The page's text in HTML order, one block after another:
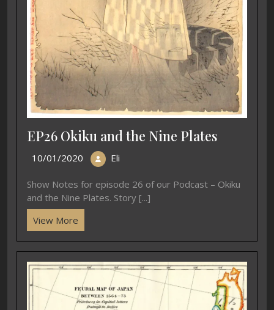
EP26 Okiku and the Nine Plates
10/01/2020 Eli
Show Notes for episode 26 of our Podcast – Okiku
and the Nine Plates. Story [...]
View More